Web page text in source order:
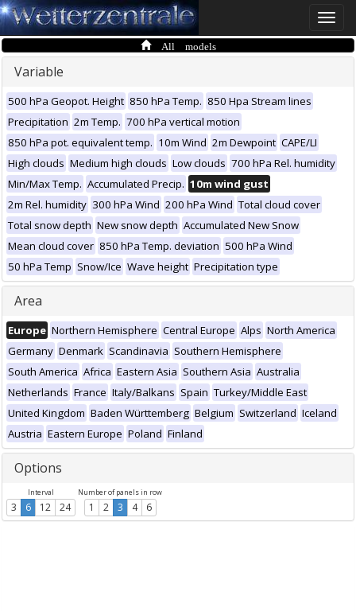
Toggle
All models
Variable
500 hPa Geopot. Height 850 hPa Temp. 850 Hpa Stream lines
Precipitation 2m Temp. 700 hPa vertical motion
850 hPa pot. equivalent temp. 10m Wind 2m Dewpoint CAPE/LI
High clouds Medium high clouds Low clouds 700 hPa Rel. humidity
Min/Max Temp. Accumulated Precip. 10m wind gust
2m Rel. humidity 300 hPa Wind 200 hPa Wind Total cloud cover
Total snow depth New snow depth Accumulated New Snow
Mean cloud cover 850 hPa Temp. deviation 500 hPa Wind
50 hPa Temp Snow/Ice Wave height Precipitation type
Area
Europe Northern Hemisphere Central Europe Alps North America
Germany Denmark Scandinavia Southern Hemisphere
South America Africa Eastern Asia Southern Asia Australia
Netherlands France Italy/Balkans Spain Turkey/Middle East
United Kingdom Baden Württemberg Belgium Switzerland Iceland
Austria Eastern Europe Poland Finland
Options
Interval
3 6 12 24
Number of panels in row
1 2 3 4 6